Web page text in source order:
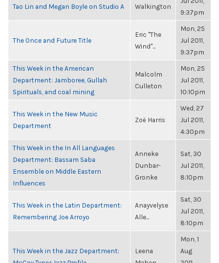
Tao Lin and Megan Boyle on Studio A Walkington
9:37pm
The Once and Future Title
Eric "The
Wind"...
Mon, 25
Jul 2011,
9:37pm
This Week in the American
Department: Jamboree, Gullah
Spirituals, and coal mining
Malcolm
Culleton
Mon, 25
Jul 2011,
10:10pm
This Week in the New Music
Department
Zoë Harris
Wed, 27
Jul 2011,
4:30pm
This Week in the In All Languages
Department: Bassam Saba
Ensemble on Middle Eastern
Influences
Anneke
Dunbar-
Gronke
Sat, 30
Jul 2011,
8:10pm
This Week in the Latin Department:
Remembering Joe Arroyo
Anayvelyse
Alle...
Sat, 30
Jul 2011,
8:10pm
This Week in the Jazz Department:
Leena
Mon, 1
Aug